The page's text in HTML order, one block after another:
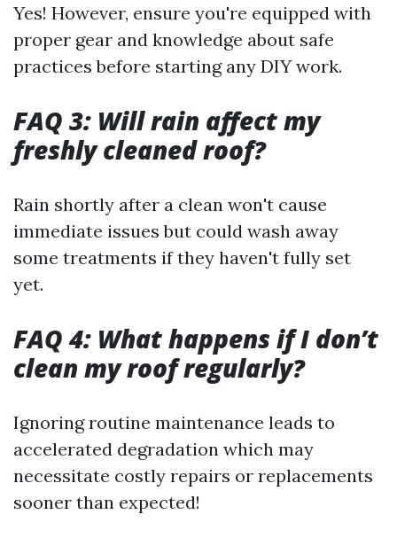
Yes! However, ensure you're equipped with
proper gear and knowledge about safe
practices before starting any DIY work.
FAQ 3: Will rain affect my
freshly cleaned roof?
Rain shortly after a clean won't cause
immediate issues but could wash away
some treatments if they haven't fully set
yet.
FAQ 4: What happens if I don’t
clean my roof regularly?
Ignoring routine maintenance leads to
accelerated degradation which may
necessitate costly repairs or replacements
sooner than expected!